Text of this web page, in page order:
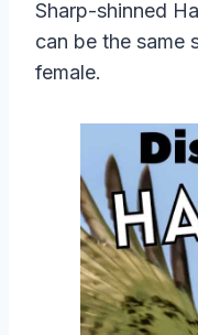
Sharp-shinned
can be the same
female.